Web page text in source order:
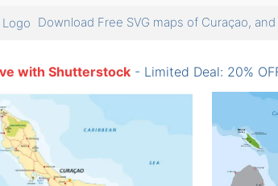
Download Free SVG maps of Curaçao,
with Shutterstock- Limited Deal: 20%